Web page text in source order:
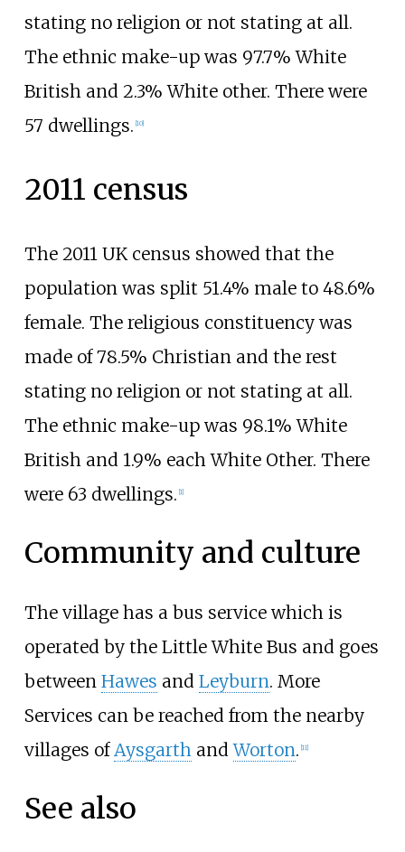
stating no religion or not stating at all.
The ethnic make-up was 97.7% White
British and 2.3% White other. There were
57 dwellings. [10]
2011 census
The 2011 UK census showed that the
population was split 51.4% male to 48.6%
female. The religious constituency was
made of 78.5% Christian and the rest
stating no religion or not stating at all.
The ethnic make-up was 98.1% White
British and 1.9% each White Other. There
were 63 dwellings. [1]
Community and culture
The village has a bus service which is
operated by the Little White Bus and goes
between Hawes and Leyburn. More
Services can be reached from the nearby
villages of Aysgarth andWorton. [11]
See also